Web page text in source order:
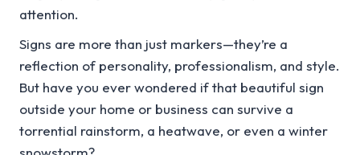
attention.
Signs are more than just markers—they’re a
reflection of personality, professionalism, and style.
But have you ever wondered if that beautiful sign
outside your home or business can survive a
torrential rainstorm, a heatwave, or even a winter